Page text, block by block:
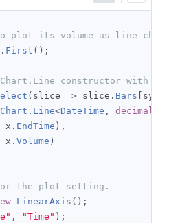
plot its volume as line
. First ();
constructor with
( slice => slice . Bars
Chart . Line<DateTime , decimal
x . EndTime ),
x . Volume )
the plot setting.
LinearAxis ();
, "Time" );